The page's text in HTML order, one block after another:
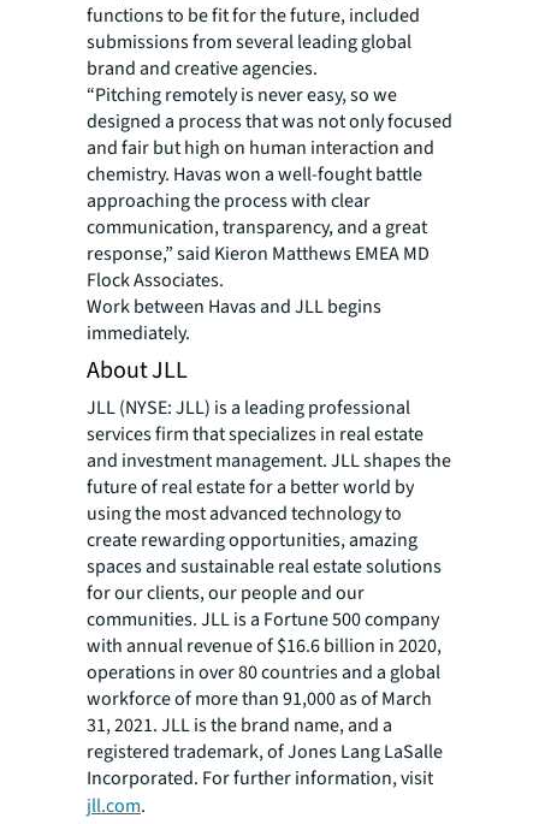
functions to be fit for the future, included
submissions from several leading global
brand and creative agencies.
“Pitching remotely is never easy, so we
designed a process that was not only focused
and fair but high on human interaction and
chemistry. Havas won a well-fought battle
approaching the process with clear
communication, transparency, and a great
response,” said Kieron Matthews EMEA MD
Flock Associates.
Work between Havas and JLL begins
immediately.
About JLL
JLL (NYSE: JLL) is a leading professional
services firm that specializes in real estate
and investment management. JLL shapes the
future of real estate for a better world by
using the most advanced technology to
create rewarding opportunities, amazing
spaces and sustainable real estate solutions
for our clients, our people and our
communities. JLL is a Fortune 500 company
with annual revenue of $16.6 billion in 2020,
operations in over 80 countries and a global
workforce of more than 91,000 as of March
31, 2021. JLL is the brand name, and a
registered trademark, of Jones Lang LaSalle
Incorporated. For further information, visit
jll.com.